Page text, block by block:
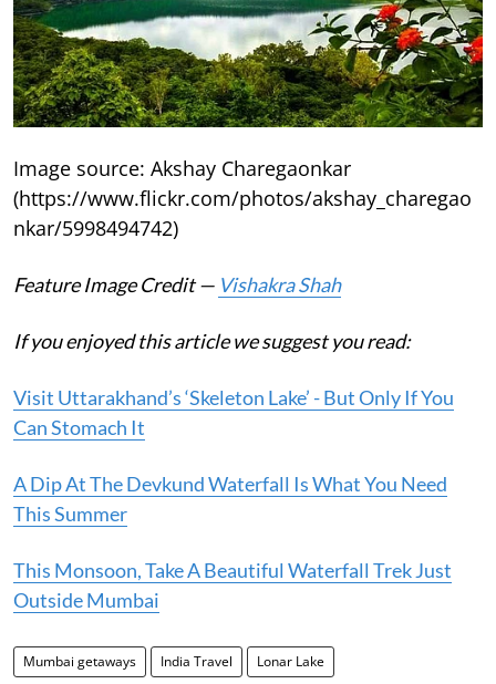
Image source: Akshay Charegaonkar
(https://www.flickr.com/photos/akshay_charegao
nkar/5998494742)
Feature Image Credit — Vishakra Shah
If you enjoyed this article we suggest you read:
Visit Uttarakhand’s ‘Skeleton Lake’ - But Only If You
Can Stomach It
A Dip At The Devkund Waterfall Is What You Need
This Summer
This Monsoon, Take A Beautiful Waterfall Trek Just
Outside Mumbai
Mumbai getaways India Travel Lonar Lake